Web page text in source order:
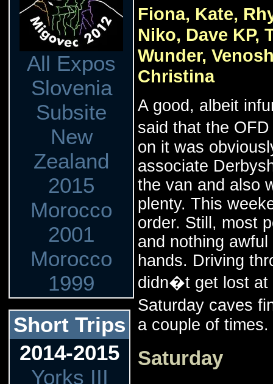
All Expos
Slovenia
Subsite
New
Zealand
2015
Morocco
2001
Morocco
1999
Short Trips
2014-2015
Yorks III
Fiona, Kate,
Niko, Dave KP,
Wunder,
Christina
A good, albeit
said that the
on it was
associate
the van and also
plenty. This
order. Still, most
and nothing
hands. Driving
didn�t get lost at
Saturday caves
a couple of times.
Saturday